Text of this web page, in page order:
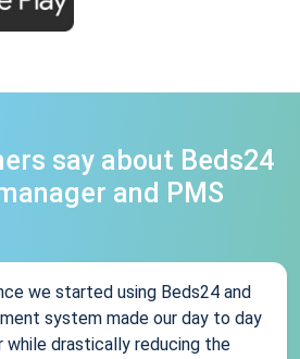
say about Beds24
and PMS
we started using Beds24 and
system made our day to day
drastically reducing the